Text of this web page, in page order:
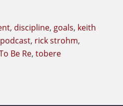
, discipline, goals, keith
podcast, rick strohm,
Be Re,tobere